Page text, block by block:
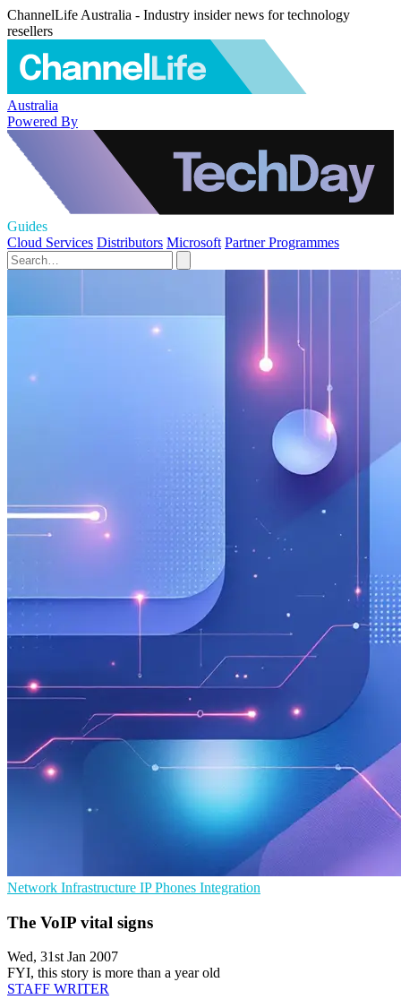
ChannelLife Australia - Industry insider news for technology
resellers
Australia
Powered By
Guides
Cloud Services Distributors Microsoft Partner Programmes
Network Infrastructure IP Phones Integration
The VoIP vital signs
Wed, 31st Jan 2007
FYI, this story is more than a year old
STAFF WRITER